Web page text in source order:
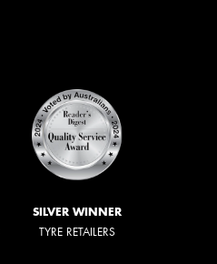
SILVER WINNER
TYRE RETAILERS